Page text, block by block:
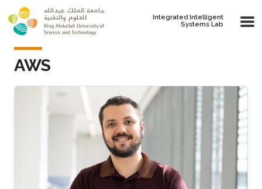
Skip to main content
Integrated Intelligent
Systems Lab
AWS